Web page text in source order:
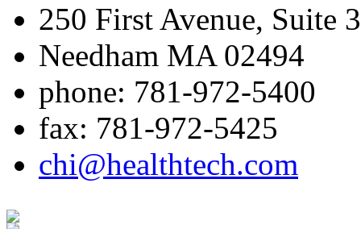
250 First Avenue, Suite
Needham MA 02494
phone: 781-972-5400
fax: 781-972-5425
chi@healthtech.com